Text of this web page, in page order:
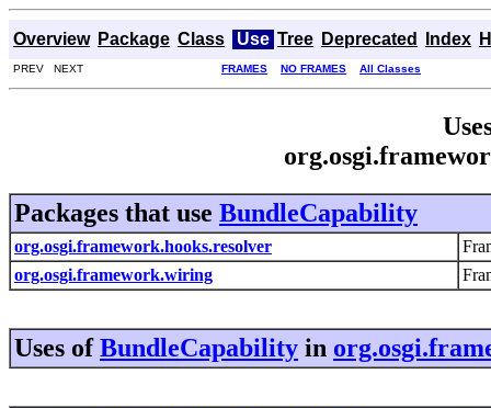
Overview Package Class Use Tree Deprecated Index
PREV NEXT FRAMES NO FRAMES All Classes
Packages that use BundleCapability
org.osgi.framework.hooks.resolver
org.osgi.framework.wiring
Uses ofBundleCapability in